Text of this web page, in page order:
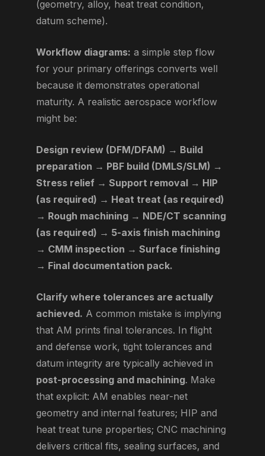
(geometry, alloy, heat treat condition,
datum scheme).
Workflow diagrams: a simple step flow
for your primary offerings converts well
because it demonstrates operational
maturity. A realistic aerospace workflow
might be:
Design review (DFM/DFAM) → Build
preparation → PBF build (DMLS/SLM) →
Stress relief → Support removal → HIP
(as required) → Heat treat (as required)
→ Rough machining → NDE/CT scanning
(as required) → 5-axis finish machining
→ CMM inspection → Surface finishing
→ Final documentation pack.
Clarify where tolerances are actually
achieved. A common mistake is implying
that AM prints final tolerances. In flight
and defense work, tight tolerances and
datum integrity are typically achieved in
post-processing and machining. Make
that explicit: AM enables near-net
geometry and internal features; HIP and
heat treat tune properties; CNC machining
delivers critical fits, sealing surfaces, and